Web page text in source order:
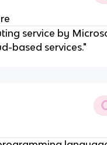
service by
based services."